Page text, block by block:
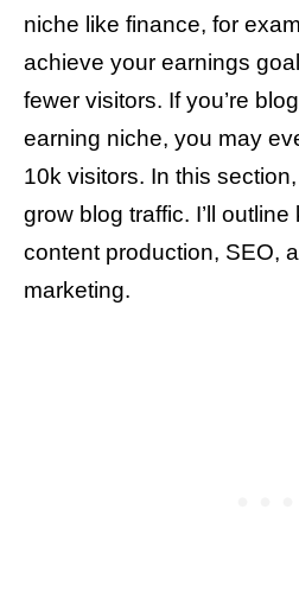
niche like finance, for
achieve your earnings
fewer visitors. If you’re
earning niche, you may
10k visitors. In this
grow blog traffic. I’ll
content production, SEO,
marketing.